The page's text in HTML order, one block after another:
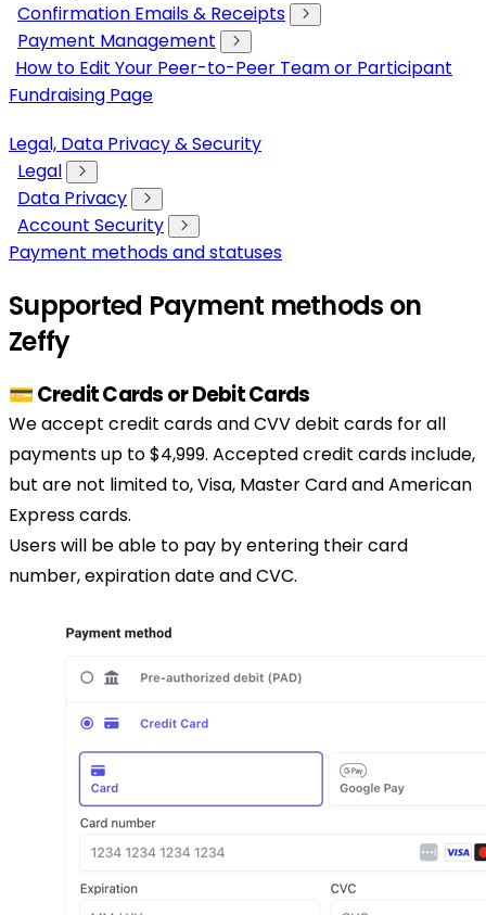
Confirmation Emails & Receipts
Payment Management
How to Edit Your Peer-to-Peer Team or Participant
Fundraising Page
Legal, Data Privacy & Security
Legal
Data Privacy
Account Security
Payment methods and statuses
Supported Payment methods on
Zeffy
💳 Credit Cards or Debit Cards
We accept credit cards and CVV debit cards for all
payments up to $4,999. Accepted credit cards include,
but are not limited to, Visa, Master Card and American
Express cards.
Users will be able to pay by entering their card
number, expiration date and CVC.